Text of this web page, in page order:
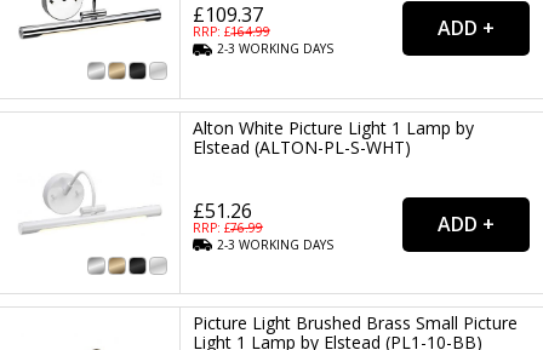
£109.37
RRP: £164.99
2-3WORKING DAYS
Alton White Picture Light 1 Lamp by
Elstead (ALTON-PL-S-WHT)
£51.26
RRP: £76.99
2-3WORKING DAYS
Picture Light Brushed Brass Small Picture
Light 1 Lamp by Elstead (PL1-10-BB)